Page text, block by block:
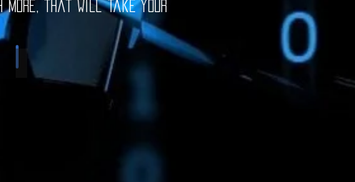
more, that will take your
Software